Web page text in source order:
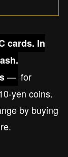
cards. In
— for
yen coins.
by buying